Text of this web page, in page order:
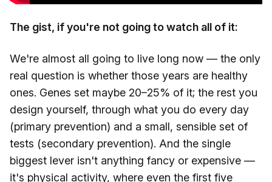
The gist, if you're not going to watch all of it:
We're almost all going to live long now — the only
real question is whether those years are healthy
ones. Genes set maybe 20–25% of it; the rest you
design yourself, through what you do every day
(primary prevention) and a small, sensible set of
tests (secondary prevention). And the single
biggest lever isn't anything fancy or expensive —
it's physical activity, where even the first five